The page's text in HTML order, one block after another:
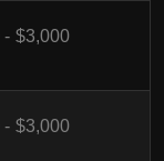
- $3,000
- $3,000